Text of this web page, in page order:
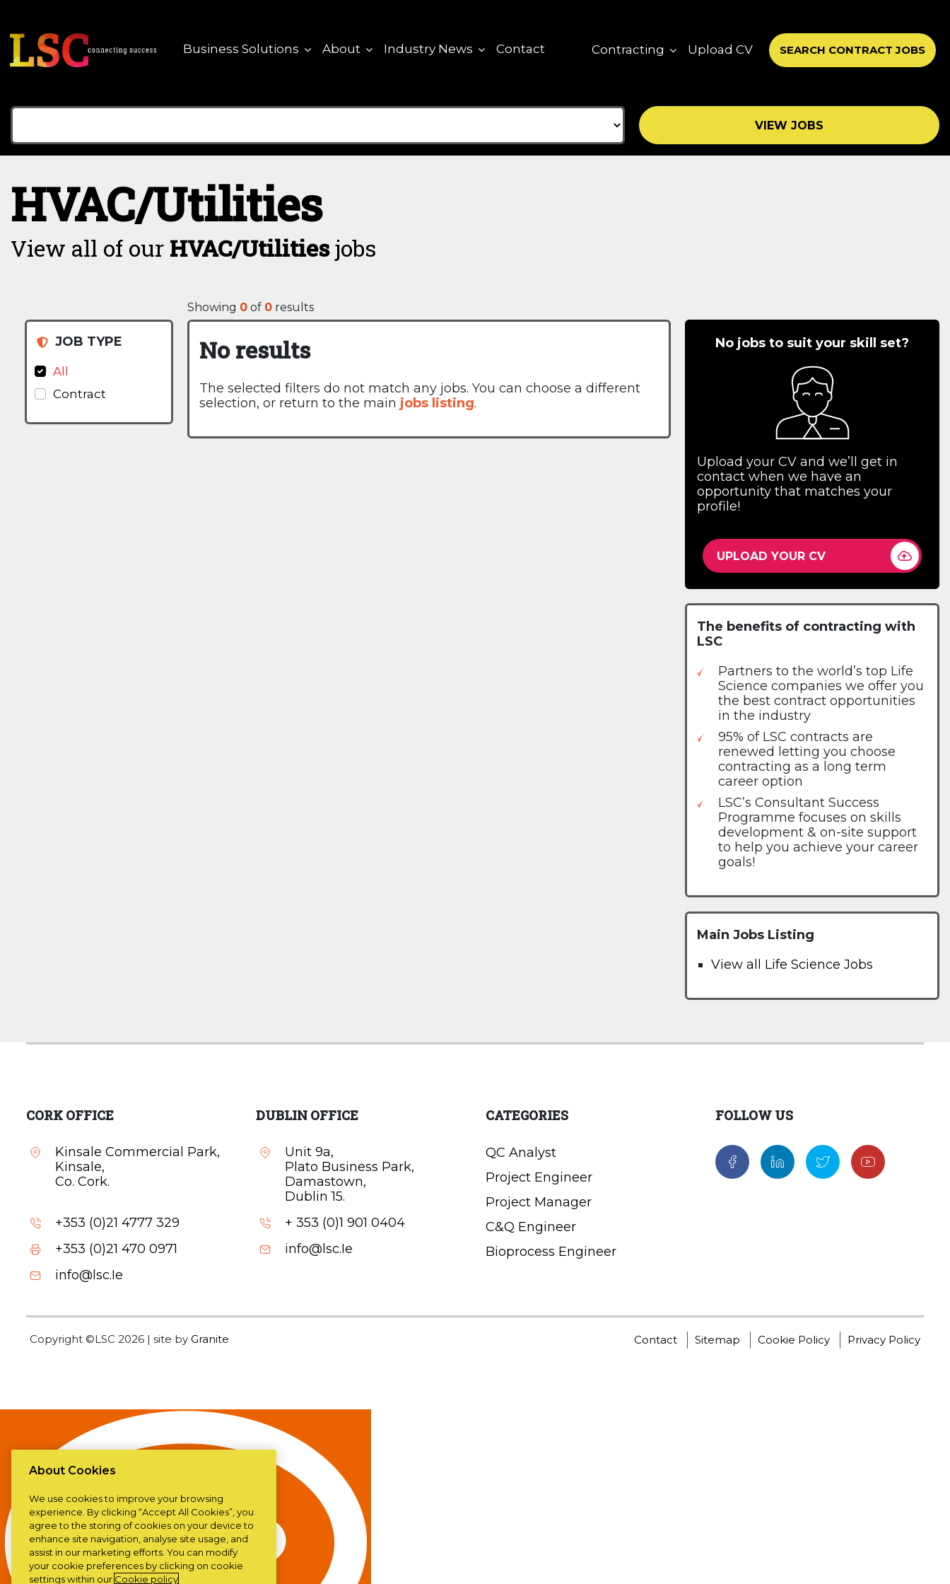
Business Solutions About Industry News Contact Contracting Upload CV SEARCH CONTRACT JOBS
VIEW JOBS
HVAC/Utilities
View all of our HVAC/Utilitiesjobs
JOB TYPE
All
Contract
Showing 0 of 0 results
No results
The selected filters do not match any jobs. You can choose a different
selection, or return to the main jobs listing.
No jobs to suit your skill set?
Upload your CV and we’ll get in
contact when we have an
opportunity that matches your
profile!
UPLOAD YOUR CV
The benefits of contracting with
LSC
Partners to the world’s top Life
Science companies we offer you
the best contract opportunities
in the industry
95% of LSC contracts are
renewed letting you choose
contracting as a long term
career option
LSC’s Consultant Success
Programme focuses on skills
development & on-site support
to help you achieve your career
goals!
Main Jobs Listing
View all Life Science Jobs
CORK OFFICE
Kinsale Commercial Park,
Kinsale,
Co. Cork.
+353 (0)21 4777 329
+353 (0)21 470 0971
info@lsc.Ie
DUBLIN OFFICE
Unit 9a,
Plato Business Park,
Damastown,
Dublin 15.
+ 353 (0)1 901 0404
info@lsc.Ie
CATEGORIES
QC Analyst
Project Engineer
Project Manager
C&Q Engineer
Bioprocess Engineer
FOLLOW US
Contact Sitemap Cookie Policy Privacy Policy
Copyright ©LSC 2026 | site by Granite
About Cookies
We use cookies to improve your browsing
experience. By clicking “Accept All Cookies”, you
agree to the storing of cookies on your device to
enhance site navigation, analyse site usage, and
assist in our marketing efforts. You can modify
your cookie preferences by clicking on cookie
settings within our Cookie policy